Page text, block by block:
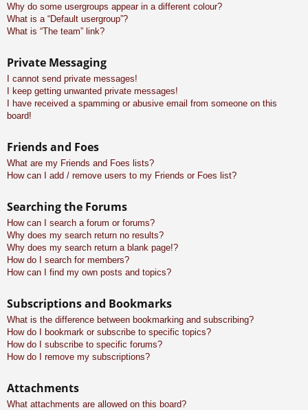
Why do some usergroups appear in a different colour?
What is a “Default usergroup”?
What is “The team” link?
Private Messaging
I cannot send private messages!
I keep getting unwanted private messages!
I have received a spamming or abusive email from someone on this
board!
Friends and Foes
What are my Friends and Foes lists?
How can I add / remove users to my Friends or Foes list?
Searching the Forums
How can I search a forum or forums?
Why does my search return no results?
Why does my search return a blank page!?
How do I search for members?
How can I find my own posts and topics?
Subscriptions and Bookmarks
What is the difference between bookmarking and subscribing?
How do I bookmark or subscribe to specific topics?
How do I subscribe to specific forums?
How do I remove my subscriptions?
Attachments
What attachments are allowed on this board?